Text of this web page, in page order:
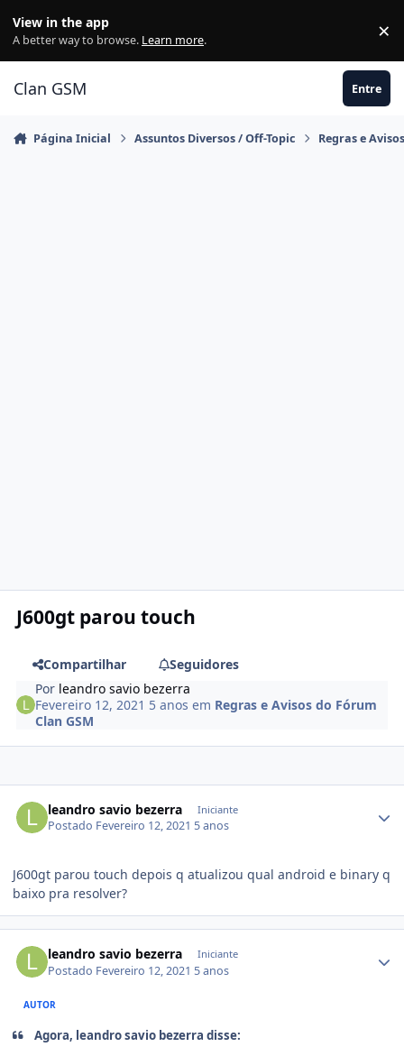
View in the app
A better way to browse. Learn more. ×
Clan GSM Entre
Página Inicial Assuntos Diversos / Off-Topic Regras e
J600gt parou touch
Compartilhar
Seguidores
Por leandro savio bezerra
Fevereiro 12, 2021 5 anos em Regras e Avisos do Fórum
Clan GSM
leandro savio bezerra Iniciante
Postado Fevereiro 12, 2021 5 anos
J600gt parou touch depois q atualizou qual android e binary q
baixo pra resolver?
leandro savio bezerra Iniciante
Postado Fevereiro 12, 2021 5 anos
AUTOR
Agora, leandro savio bezerra disse: